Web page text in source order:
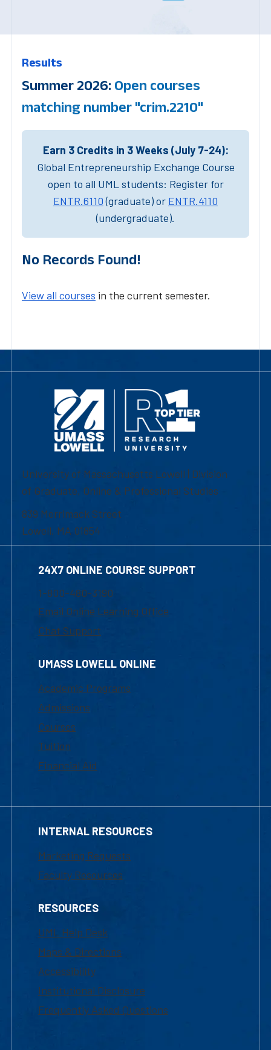
Results
Summer 2026: Open courses
matching number "crim.2210"
Earn 3 Credits in 3 Weeks (July 7-24):
Global Entrepreneurship Exchange Course
open to all UML students: Register for
ENTR.6110(graduate) or ENTR.4110
(undergraduate).
No Records Found!
View all courses in the current semester.
University of Massachusetts Lowell | Division
of Graduate, Online & Professional Studies
839 Merrimack Street
Lowell, MA 01854
24X7 ONLINE COURSE SUPPORT
1-800-480-3190
Email Online Learning Office
Chat Support
UMASS LOWELL ONLINE
Academic Programs
Admissions
Courses
Tuition
Financial Aid
INTERNAL RESOURCES
Marketing Requests
Faculty Resources
RESOURCES
UML Help Desk
Maps & Directions
Accessibility
Institutional Disclosure
Frequently Asked Questions